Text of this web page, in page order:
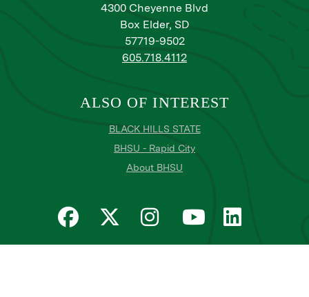
4300 Cheyenne Blvd
Box Elder, SD
57719-9502
605.718.4112
ALSO OF INTEREST
BLACK HILLS STATE
BHSU - Rapid City
About BHSU